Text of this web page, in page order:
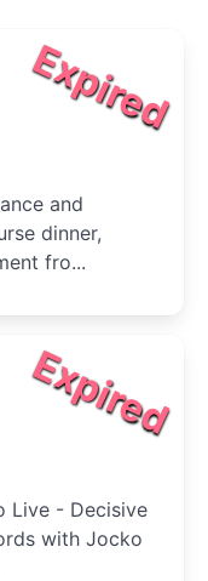
Expired
and
dinner,
fro...
Expired
Live - Decisive
with Jocko